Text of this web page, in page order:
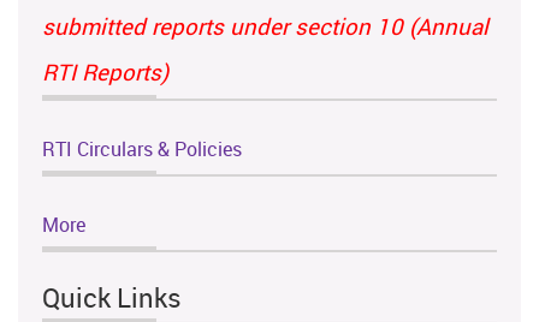
submitted reports under section 10 (Annual
RTI Reports)
RTI Circulars & Policies
More
Quick Links